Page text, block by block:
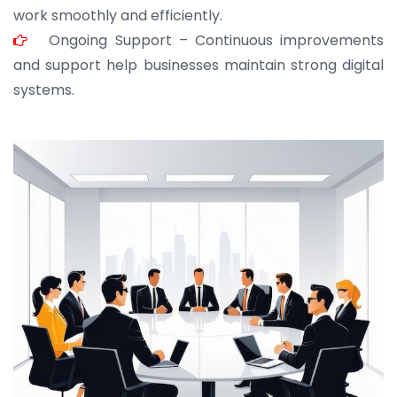
work smoothly and efficiently.
Ongoing Support – Continuous improvements
and support help businesses maintain strong digital
systems.
JOHN ABRAHAM
Morris, CEO
“ As a civil contractor, I rely on BuildHomeMart.com
for bulk orders. Their wide product range, fair